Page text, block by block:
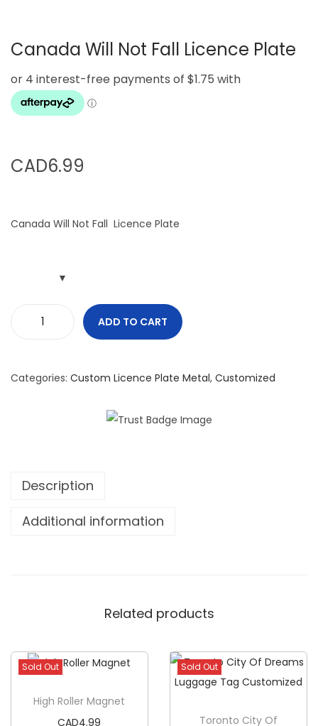
t
o
t
Canada Will Not Fall Licence Plate
CAD6.99
Canada Will Not Fall Licence Plate
l
N
l
L
c
ADD TO CART
Categories: Custom Licence Plate Metal, Customized
Description
Additional information
Related products
Sold Out
High Roller Magnet
CAD4.99
Sold Out
Toronto City Of